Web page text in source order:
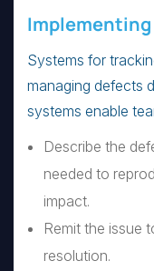
Systems for
managing defects
systems enable
Describe the
needed to
impact.
Remit the issue
resolution.